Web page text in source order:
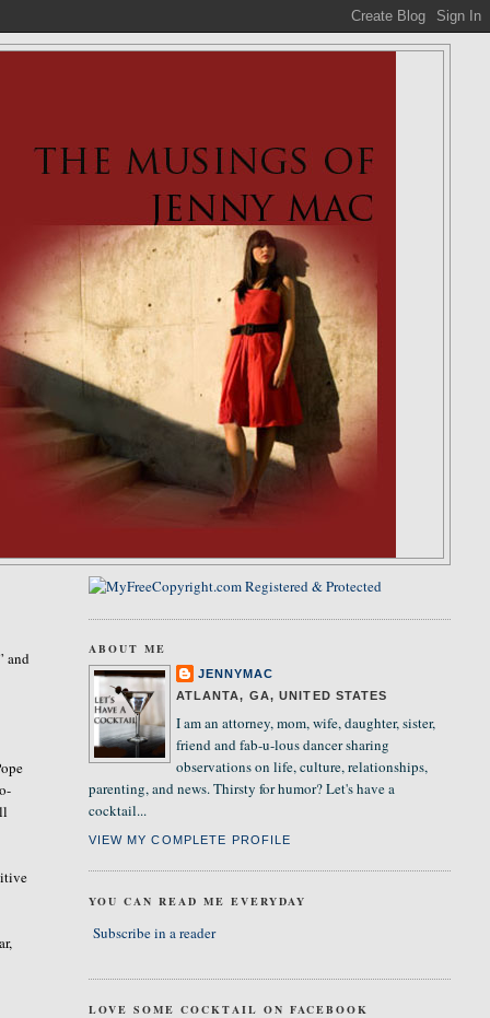
and
ABOUT ME
JENNYMAC
ATLANTA, GA, UNITED STATES
I am an attorney, mom, wife, daughter, sister,
friend and fab-u-lous dancer sharing
observations on life, culture, relationships,
parenting, and news. Thirsty for humor? Let's have a
cocktail...
VIEW MY COMPLETE PROFILE
YOU CAN READ ME EVERYDAY
Subscribe in a reader
LOVE SOME COCKTAIL ON FACEBOOK